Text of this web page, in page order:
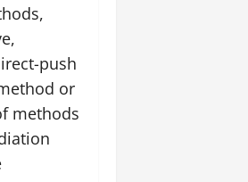
push
or
methods